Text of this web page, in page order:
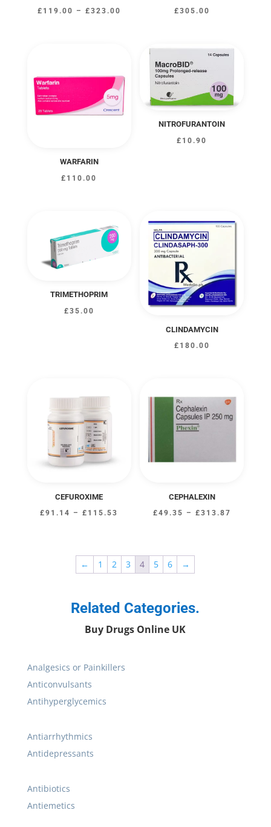
£ 119.00 – £323.00
through
£323.00
£305.00
WARFARIN
£ 110.00
NITROFURANTOIN
£ 10.90
TRIMETHOPRIM
£35.00
CLINDAMYCIN
£ 180.00
CEFUROXIME
£91.14 – £ 115.53
through
£115.53
CEPHALEXIN
£49.35 – £313.87
← 1 2 3 4 5 6 →
Related Categories.
Buy Drugs Online UK
Analgesics or Painkillers
Anticonvulsants
Antihyperglycemics
Antiarrhythmics
Antidepressants
Antibiotics
Antiemetics